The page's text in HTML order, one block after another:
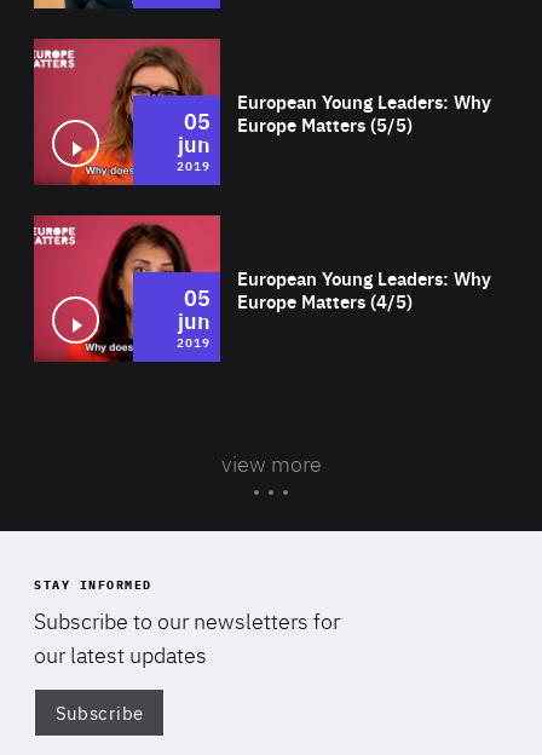
European Young Leaders: Why
Europe Matters (5/5)
05
jun
2019
European Young Leaders: Why
Europe Matters (4/5)
05
jun
2019
view more
STAY INFORMED
Subscribe to our newsletters for
our latest updates
Subscribe